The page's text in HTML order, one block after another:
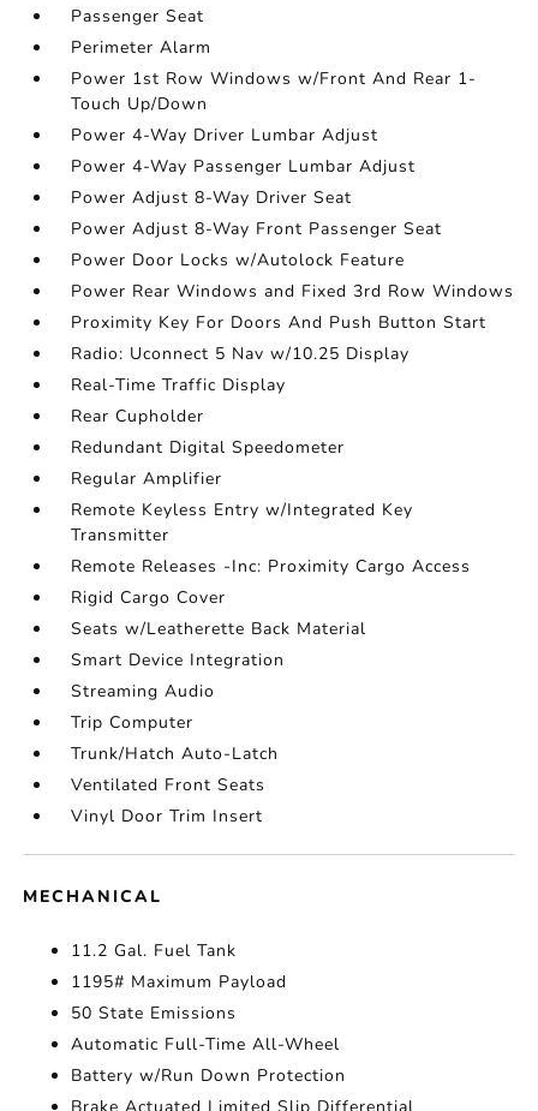
Passenger Seat
Perimeter Alarm
Power 1st Row Windows w/Front And Rear 1-
Touch Up/Down
Power 4-Way Driver Lumbar Adjust
Power 4-Way Passenger Lumbar Adjust
Power Adjust 8-Way Driver Seat
Power Adjust 8-Way Front Passenger Seat
Power Door Locks w/Autolock Feature
Power Rear Windows and Fixed 3rd Row Windows
Proximity Key For Doors And Push Button Start
Radio: Uconnect 5 Nav w/10.25 Display
Real-Time Traffic Display
Rear Cupholder
Redundant Digital Speedometer
Regular Amplifier
Remote Keyless Entry w/Integrated Key
Transmitter
Remote Releases -Inc: Proximity Cargo Access
Rigid Cargo Cover
Seats w/Leatherette Back Material
Smart Device Integration
Streaming Audio
Trip Computer
Trunk/Hatch Auto-Latch
Ventilated Front Seats
Vinyl Door Trim Insert
MECHANICAL
11.2 Gal. Fuel Tank
1195# Maximum Payload
50 State Emissions
Automatic Full-Time All-Wheel
Battery w/Run Down Protection